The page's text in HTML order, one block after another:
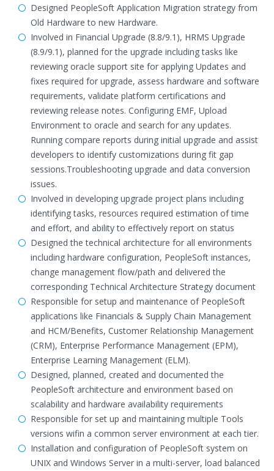
Designed PeopleSoft Application Migration strategy from
Old Hardware to new Hardware.
Involved in Financial Upgrade (8.8/9.1), HRMS Upgrade
(8.9/9.1), planned for the upgrade including tasks like
reviewing oracle support site for applying Updates and
fixes required for upgrade, assess hardware and software
requirements, validate platform certifications and
reviewing release notes. Configuring EMF, Upload
Environment to oracle and search for any updates.
Running compare reports during initial upgrade and assist
developers to identify customizations during fit gap
sessions.Troubleshooting upgrade and data conversion
issues.
Involved in developing upgrade project plans including
identifying tasks, resources required estimation of time
and effort, and ability to effectively report on status
Designed the technical architecture for all environments
including hardware configuration, PeopleSoft instances,
change management flow/path and delivered the
corresponding Technical Architecture Strategy document
Responsible for setup and maintenance of PeopleSoft
applications like Financials & Supply Chain Management
and HCM/Benefits, Customer Relationship Management
(CRM), Enterprise Performance Management (EPM),
Enterprise Learning Management (ELM).
Designed, planned, created and documented the
PeopleSoft architecture and environment based on
scalability and hardware availability requirements
Responsible for set up and maintaining multiple Tools
versions wifin a common server environment at each tier.
Installation and configuration of PeopleSoft system on
UNIX and Windows Server in a multi-server, load balanced